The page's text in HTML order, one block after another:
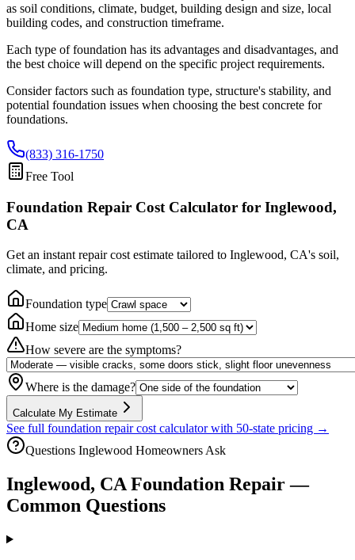
as soil conditions, climate, budget, building design and size, local
building codes, and construction timeframe.
Each type of foundation has its advantages and disadvantages, and
the best choice will depend on the specific project requirements.
Consider factors such as foundation type, structure's stability, and
potential foundation issues when choosing the best concrete for
foundations.
(833) 316-1750
Free Tool
Foundation Repair Cost Calculator for Inglewood,
CA
Get an instant repair cost estimate tailored to Inglewood, CA's soil,
climate, and pricing.
Foundation type
Home size
How severe are the symptoms?
Where is the damage?
Calculate My Estimate
See full foundation repair cost calculator with 50-state pricing →
Questions Inglewood Homeowners Ask
Inglewood, CAFoundation Repair —
Common Questions